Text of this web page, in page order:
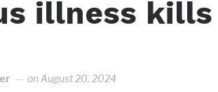
illness
onAugust 20, 2024